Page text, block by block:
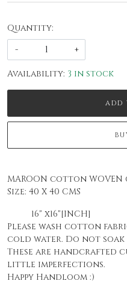
Quantity:
-
+
Availability: 3 in stock
ADD
MAROON cotton
Size: 40 X 40 CMS
16" x16"[INCH]
Please wash cotton
cold water. Do not soak
These are handcrafted
little imperfections.
Happy Handloom :)